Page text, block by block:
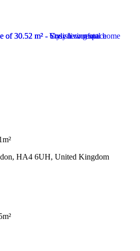
HA4 6UH, United Kingdom